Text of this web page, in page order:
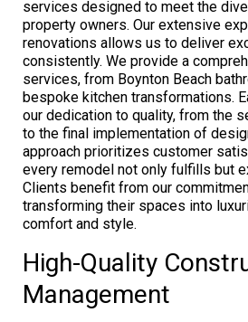
services designed to meet the
property owners. Our extensive
renovations allows us to deliver
consistently. We provide a
services, from Boynton Beach
bespoke kitchen transformations.
our dedication to quality, from the
to the final implementation of
approach prioritizes customer
every remodel not only fulfills but
Clients benefit from our
transforming their spaces into
comfort and style.
High-Quality
Management